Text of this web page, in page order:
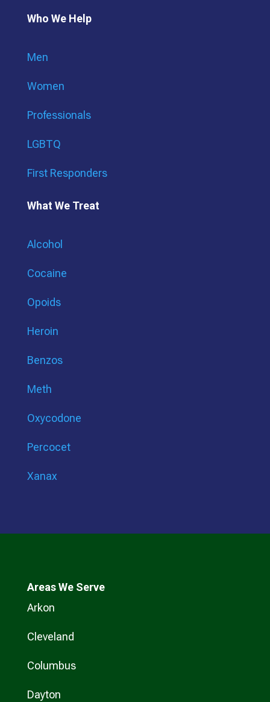
Who We Help
Men
Women
Professionals
LGBTQ
First Responders
What We Treat
Alcohol
Cocaine
Opoids
Heroin
Benzos
Meth
Oxycodone
Percocet
Xanax
Areas We Serve
Arkon
Cleveland
Columbus
Dayton